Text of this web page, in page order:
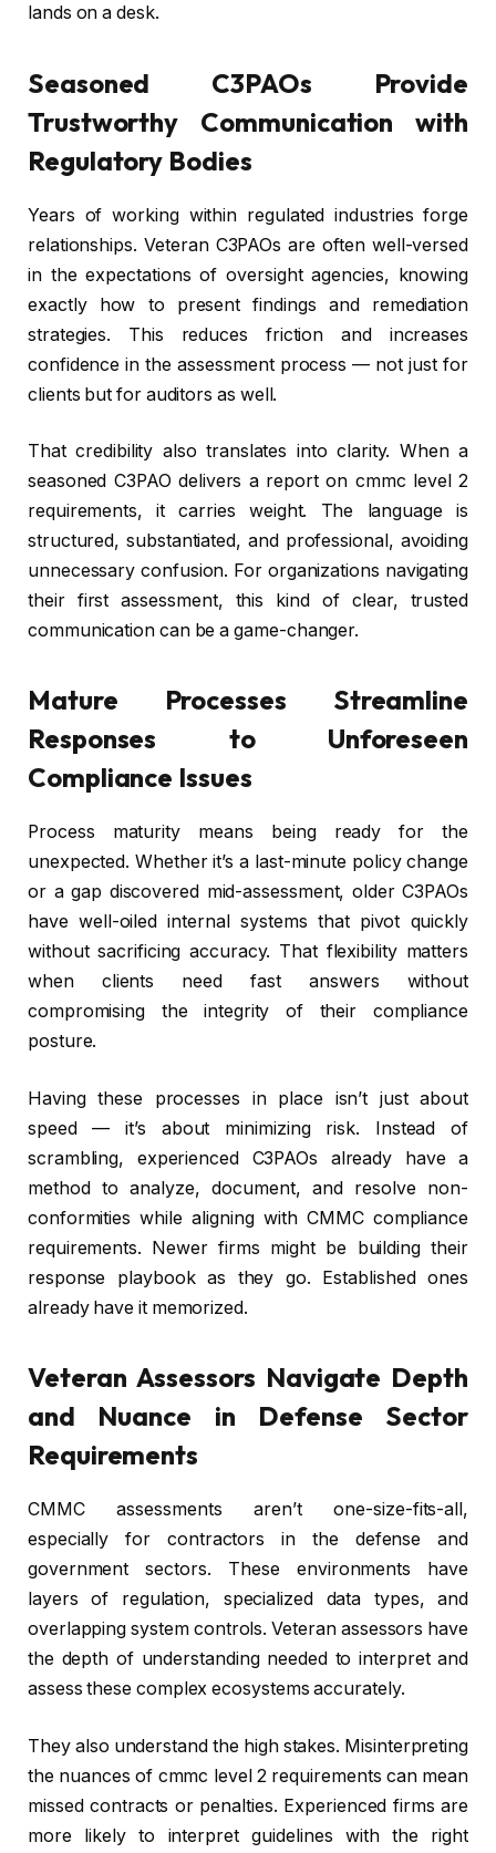
lands on a desk.
Seasoned C3PAOs Provide
Trustworthy Communication with
Regulatory Bodies
Years of working within regulated industries forge
relationships. Veteran C3PAOs are often well-versed
in the expectations of oversight agencies, knowing
exactly how to present findings and remediation
strategies. This reduces friction and increases
confidence in the assessment process — not just for
clients but for auditors as well.
That credibility also translates into clarity. When a
seasoned C3PAO delivers a report on cmmc level 2
requirements, it carries weight. The language is
structured, substantiated, and professional, avoiding
unnecessary confusion. For organizations navigating
their first assessment, this kind of clear, trusted
communication can be a game-changer.
Mature Processes Streamline
Responses to Unforeseen
Compliance Issues
Process maturity means being ready for the
unexpected. Whether it’s a last-minute policy change
or a gap discovered mid-assessment, older C3PAOs
have well-oiled internal systems that pivot quickly
without sacrificing accuracy. That flexibility matters
when clients need fast answers without
compromising the integrity of their compliance
posture.
Having these processes in place isn’t just about
speed — it’s about minimizing risk. Instead of
scrambling, experienced C3PAOs already have a
method to analyze, document, and resolve non-
conformities while aligning with CMMC compliance
requirements. Newer firms might be building their
response playbook as they go. Established ones
already have it memorized.
Veteran Assessors Navigate Depth
and Nuance in Defense Sector
Requirements
CMMC assessments aren’t one-size-fits-all,
especially for contractors in the defense and
government sectors. These environments have
layers of regulation, specialized data types, and
overlapping system controls. Veteran assessors have
the depth of understanding needed to interpret and
assess these complex ecosystems accurately.
They also understand the high stakes. Misinterpreting
the nuances of cmmc level 2 requirements can mean
missed contracts or penalties. Experienced firms are
more likely to interpret guidelines with the right